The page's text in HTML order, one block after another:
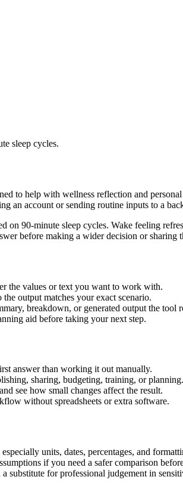
sleep cycles.
to help with wellness reflection and
an account or sending routine inputs to a
on 90-minute sleep cycles. Wake feeling
before making a wider decision or sharing
the values or text you want to work with.
output matches your exact scenario.
breakdown, or generated output the tool
aid before taking your next step.
answer than working it out manually.
sharing, budgeting, training, or planning.
see how small changes affect the result.
without spreadsheets or extra software.
units, dates, percentages, and
if you need a safer comparison
substitute for professional judgement in